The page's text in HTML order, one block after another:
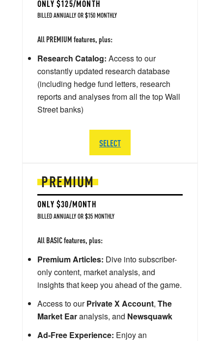
PREMIUM
ONLY $30/MONTH
BILLED ANNUALLY OR $35 MONTHLY
All BASIC features, plus:
Premium Articles: Dive into subscriber-
only content, market analysis, and
insights that keep you ahead of the game.
Access to ourPrivate X Account, The
Market Earanalysis, and Newsquawk
Ad-Free Experience: Enjoy an
ONLY $125/MONTH
BILLED ANNUALLY OR $150 MONTHLY
All PREMIUM features, plus:
Research Catalog: Access to our
constantly updated research database
(including hedge fund letters, research
reports and analyses from all the top Wall
Street banks)
SELECT